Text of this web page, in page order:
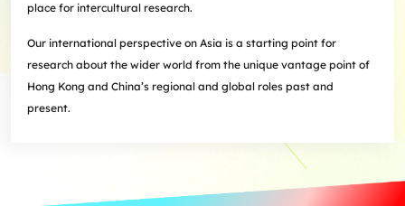
place for intercultural research.
Our international perspective on Asia is a starting point for
research about the wider world from the unique vantage point of
Hong Kong and China’s regional and global roles past and
present.